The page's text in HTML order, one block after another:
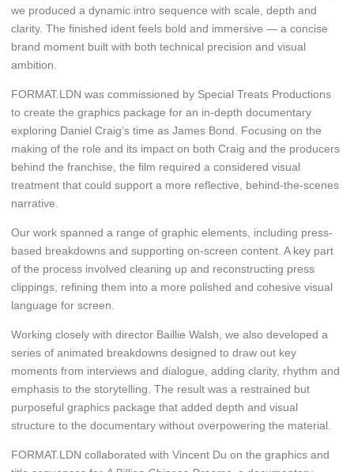
we produced a dynamic intro sequence with scale, depth and
clarity. The finished ident feels bold and immersive — a concise
brand moment built with both technical precision and visual
ambition.
FORMAT.LDN was commissioned by Special Treats Productions
to create the graphics package for an in-depth documentary
exploring Daniel Craig’s time as James Bond. Focusing on the
making of the role and its impact on both Craig and the producers
behind the franchise, the film required a considered visual
treatment that could support a more reflective, behind-the-scenes
narrative.
Our work spanned a range of graphic elements, including press-
based breakdowns and supporting on-screen content. A key part
of the process involved cleaning up and reconstructing press
clippings, refining them into a more polished and cohesive visual
language for screen.
Working closely with director Baillie Walsh, we also developed a
series of animated breakdowns designed to draw out key
moments from interviews and dialogue, adding clarity, rhythm and
emphasis to the storytelling. The result was a restrained but
purposeful graphics package that added depth and visual
structure to the documentary without overpowering the material.
FORMAT.LDN collaborated with Vincent Du on the graphics and